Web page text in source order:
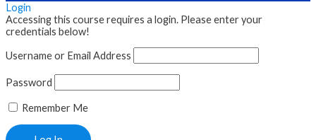
Login
Accessing this course requires a login. Please enter your
credentials below!
Username or Email Address
Password
Remember Me